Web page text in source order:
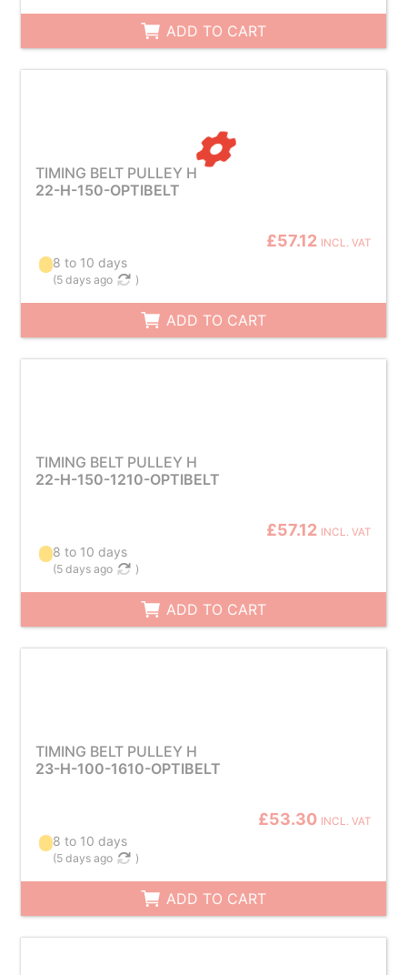
ADD TO CART
TIMING BELT PULLEY H
22-H-150-OPTIBELT
£57.12 INCL. VAT
8 to 10 days
(5 days ago )
ADD TO CART
TIMING BELT PULLEY H
22-H-150-1210-OPTIBELT
£57.12 INCL. VAT
8 to 10 days
(5 days ago )
ADD TO CART
TIMING BELT PULLEY H
23-H-100-1610-OPTIBELT
£53.30 INCL. VAT
8 to 10 days
(5 days ago )
ADD TO CART